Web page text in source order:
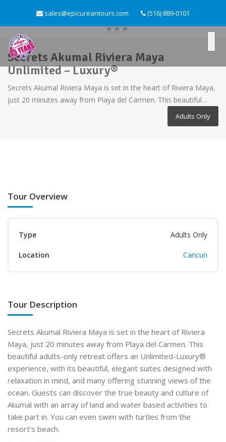
sales@epicureantours.com (516) 889-0101
Secrets Akumal Riviera Maya
Unlimited – Luxury®
Secrets Akumal Riviera Maya is set in the heart of Riviera Maya,
just 20 minutes away from Playa del Carmen. This beautiful…
Adults Only
Tour Overview
Type Adults Only
Location Cancun
Tour Description
Secrets Akumal Riviera Maya is set in the heart of Riviera
Maya, just 20 minutes away from Playa del Carmen. This
beautiful adults-only retreat offers an Unlimited-Luxury®
experience, with its beautiful, elegant suites designed with
relaxation in mind, and many offering stunning views of the
ocean. Guests can discover the true beauty and culture of
Akumal with an array of land and water based activities to
take part in. You can even swim with turtles from the
resort’s beach.